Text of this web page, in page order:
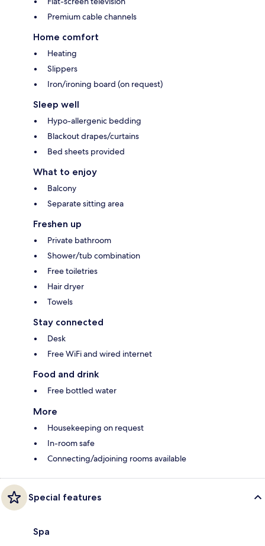
Premium cable channels
Home comfort
Heating
Slippers
Iron/ironing board (on request)
Sleep well
Hypo-allergenic bedding
Blackout drapes/curtains
Bed sheets provided
What to enjoy
Balcony
Separate sitting area
Freshen up
Private bathroom
Shower/tub combination
Free toiletries
Hair dryer
Towels
Stay connected
Desk
Free WiFi and wired internet
Food and drink
Free bottled water
More
Housekeeping on request
In-room safe
Connecting/adjoining rooms available
Special features
Spa